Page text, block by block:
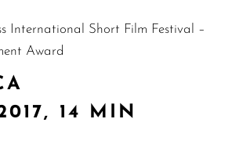
International Short Film Festival –
Award
14 MIN